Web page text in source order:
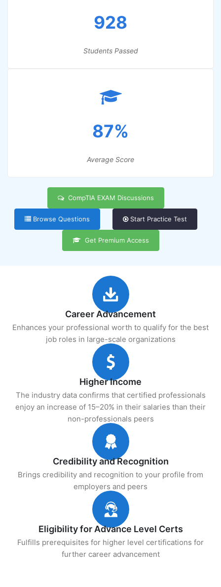
928
Students Passed
87%
Average Score
CompTIA EXAM Discussions
Browse Questions Start Practice Test
Get Premium Access
Career Advancement
Enhances your professional worth to qualify for the best
job roles in large-scale organizations
Higher Income
The industry data confirms that certified professionals
enjoy an increase of 15–20% in their salaries than their
non-professionals peers
Credibility and Recognition
Brings credibility and recognition to your profile from
employers and peers
Eligibility for Advance Level Certs
Fulfills prerequisites for higher level certifications for
further career advancement